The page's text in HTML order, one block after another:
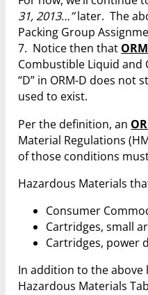
31, 2013…”later. The
Packing Group
7. Notice then that
Combustible Liquid and
“D” in ORM-D does
used to exist.
Per the definition, an
Material Regulations
of those conditions
Hazardous Materials
Consumer
Cartridges, small
Cartridges, power
In addition to the above
Hazardous Materials